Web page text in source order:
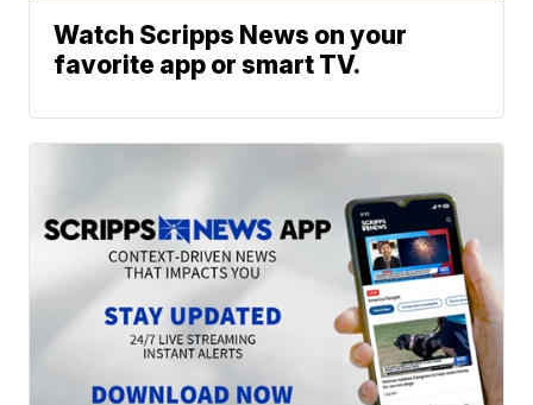
Watch Scripps News on your
favorite app or smart TV.